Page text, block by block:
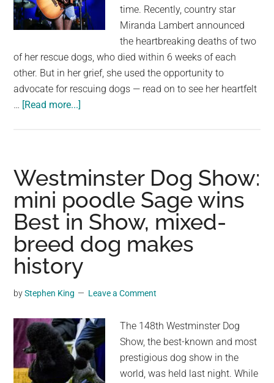
time. Recently, country star
Miranda Lambert announced
the heartbreaking deaths of two
of her rescue dogs, who died within 6 weeks of each
other. But in her grief, she used the opportunity to
advocate for rescuing dogs — read on to see her heartfelt
… [Read more...]
two
rescue
dogs
who
died
within
6
“two
the
best
and
most
Westminster Dog Show:
mini poodle Sage wins
Best in Show, mixed-
breed dog makes
history
byStephen King Leave a Comment
The 148th Westminster Dog
Show, the best-known and most
prestigious dog show in the
world, was held last night. While